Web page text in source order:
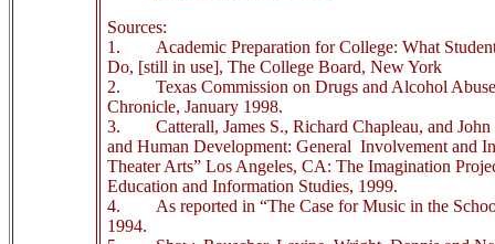
Sources:
1.
Academic Preparation for College: What
Do, [still in use], The College Board, New York
2.
Texas Commission on Drugs and Alcohol
Chronicle, January 1998.
3.
Catterall, James S., Richard Chapleau, and
and Human Development: General Involvement and
Theater Arts” Los Angeles, CA: The Imagination
Education and Information Studies, 1999.
4.
As reported in “The Case for Music in the
1994.